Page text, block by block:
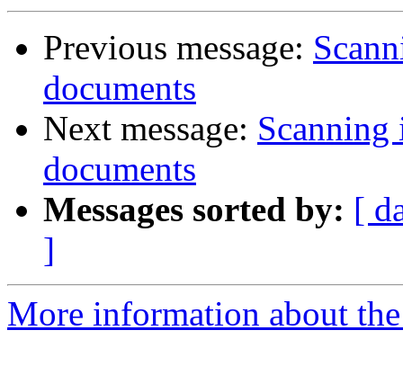
Previous message:
documents
Next message: Scanning
documents
Messages sorted by: [
]
More information about